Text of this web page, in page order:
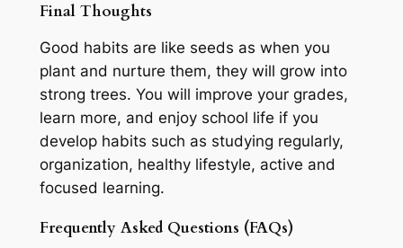
Final Thoughts
Good habits are like seeds as when you
plant and nurture them, they will grow into
strong trees. You will improve your grades,
learn more, and enjoy school life if you
develop habits such as studying regularly,
organization, healthy lifestyle, active and
focused learning.
Frequently Asked Questions (FAQs)